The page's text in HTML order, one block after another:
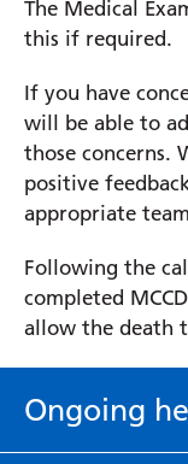
The Medical
this if required.
If you have
will be able to
those concerns.
positive
appropriate
Following the
completed
allow the death
Ongoing